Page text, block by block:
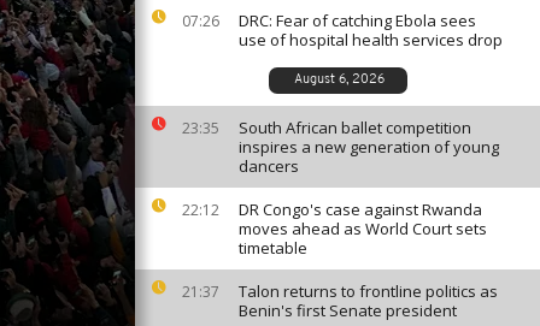
07:26
DRC: Fear of catching Ebola sees
use of hospital health services drop
August 6, 2026
23:35
South African ballet competition
inspires a new generation of young
dancers
22:12
DR Congo's case against Rwanda
moves ahead as World Court sets
timetable
21:37
Talon returns to frontline politics as
Benin's first Senate president